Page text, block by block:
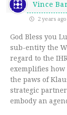
Vince
2 years ago
God Bless you
sub-entity the
regard to the
exemplifies
the paws of
strategic
embody an